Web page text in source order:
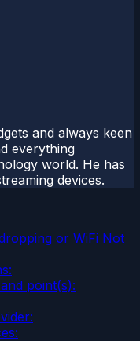
and always keen
everything
world. He has
devices.
or WiFi Not
point(s):